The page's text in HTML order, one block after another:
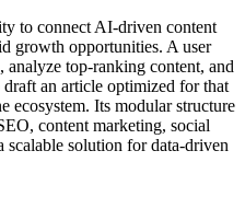
to connect AI-driven content
growth opportunities. A user
top-ranking content, and
an article optimized for that
ecosystem. Its modular structure
content marketing, social
scalable solution for data-driven